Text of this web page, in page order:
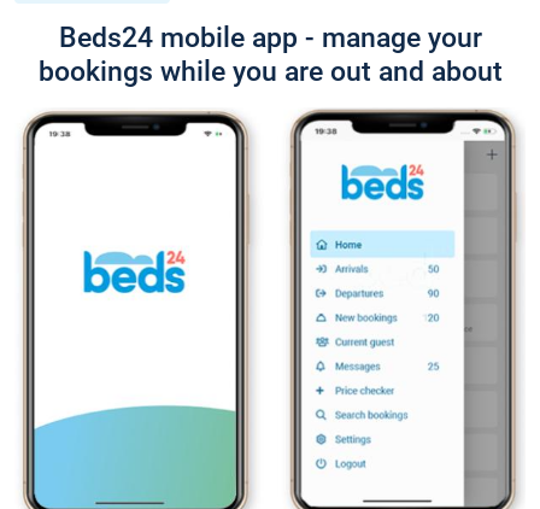
Beds24 mobile app - manage your
bookings while you are out and about